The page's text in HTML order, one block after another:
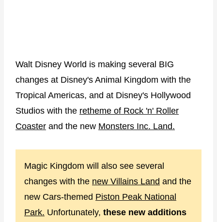
Walt Disney World is making several BIG
changes at Disney's Animal Kingdom with the
Tropical Americas, and at Disney's Hollywood
Studios with the retheme of Rock 'n' Roller
Coaster and the new Monsters Inc. Land.
Magic Kingdom will also see several
changes with the new Villains Land and the
new Cars-themed Piston Peak National
Park. Unfortunately, these new additions